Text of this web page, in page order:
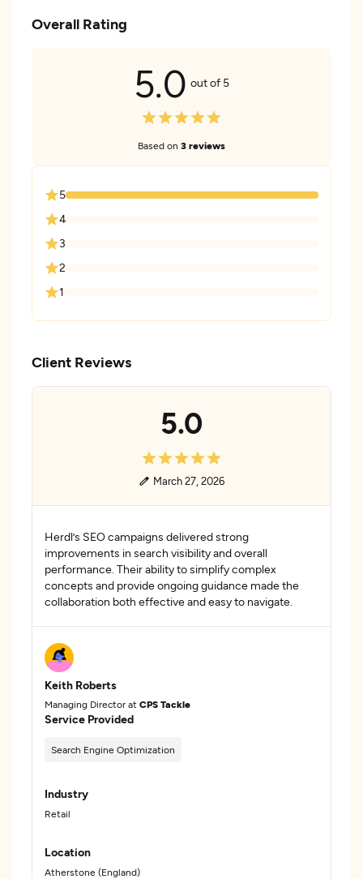
Overall Rating
5.0 out of 5
Based on 3 reviews
5
4
3
2
1
Client Reviews
5.0
March 27, 2026
Herdl’s SEO campaigns delivered strong
improvements in search visibility and overall
performance. Their ability to simplify complex
concepts and provide ongoing guidance made the
collaboration both effective and easy to navigate.
Keith Roberts
Managing Director at CPS Tackle
Service Provided
Search Engine Optimization
Industry
Retail
Location
Atherstone (England)